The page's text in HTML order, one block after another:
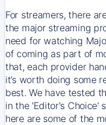
For streamers, there
the major streaming
need for watching
of coming as part of
that, each provider
it’s worth doing some
best. We have tested
in the 'Editor's Choice'
here are some of the